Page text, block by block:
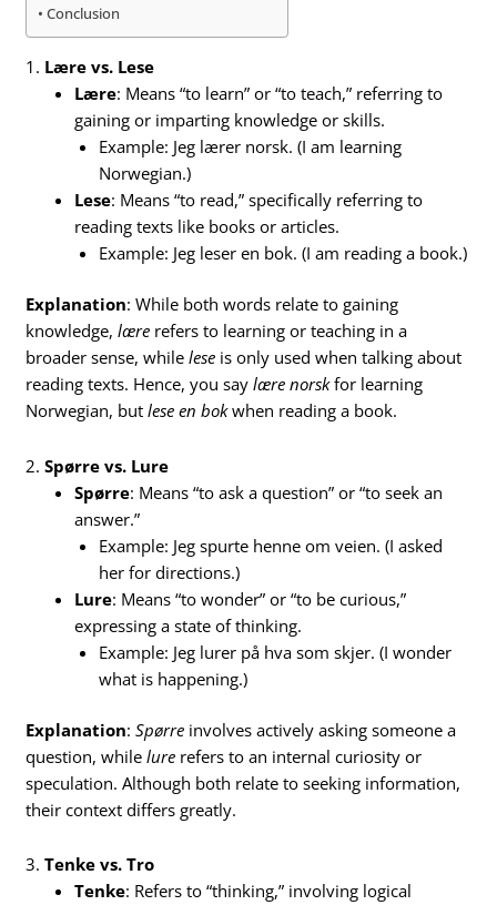
Conclusion
1. Lære vs. Lese
Lære: Means “to learn” or “to teach,” referring to
gaining or imparting knowledge or skills.
Example: Jeg lærer norsk. (I am learning
Norwegian.)
Lese: Means “to read,” specifically referring to
reading texts like books or articles.
Example: Jeg leser en bok. (I am reading a book.)
Explanation: While both words relate to gaining
knowledge,lære refers to learning or teaching in a
broader sense, whilelese is only used when talking about
reading texts. Hence, you saylære norskfor learning
Norwegian, butlese en bokwhen reading a book.
2.Spørre vs. Lure
Spørre: Means “to ask a question” or “to seek an
answer.”
Example: Jeg spurte henne om veien. (I asked
her for directions.)
Lure: Means “to wonder” or “to be curious,”
expressing a state of thinking.
Example: Jeg lurer på hva som skjer. (I wonder
what is happening.)
Explanation:Spørre involves actively asking someone a
question, whilelure refers to an internal curiosity or
speculation. Although both relate to seeking information,
their context differs greatly.
3.Tenke vs. Tro
Tenke: Refers to “thinking,” involving logical